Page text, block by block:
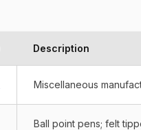
Description
Miscellaneous
Ball point pens; felt